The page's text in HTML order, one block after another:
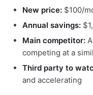
New price: $100/
Annual savings:
Main competitor:
competing at a
Third party to
and accelerating